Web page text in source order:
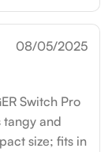
08/05/2025
Switch Pro
tangy and
size; fits in